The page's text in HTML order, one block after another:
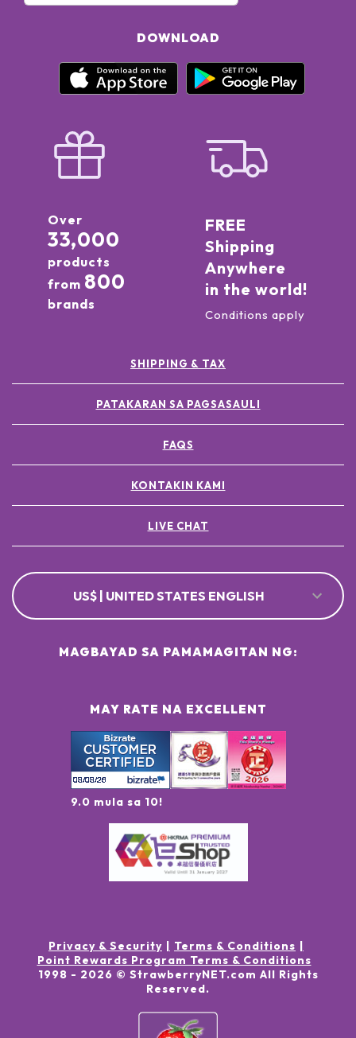
DOWNLOAD
Over
33,000
products
from 800
brands
FREE
Shipping
Anywhere
in the world!
Conditions apply
SHIPPING & TAX
PATAKARAN SA PAGSASAULI
FAQS
KONTAKIN KAMI
LIVE CHAT
US$ | UNITED STATES ENGLISH
MAY RATE NA EXCELLENT
9.0 mula sa 10!
MAGBAYAD SA PAMAMAGITAN NG:
Privacy & Security
Terms & Conditions
Point Rewards Program Terms & Conditions
1998 - 2026 © StrawberryNET.com All Rights
Reserved.